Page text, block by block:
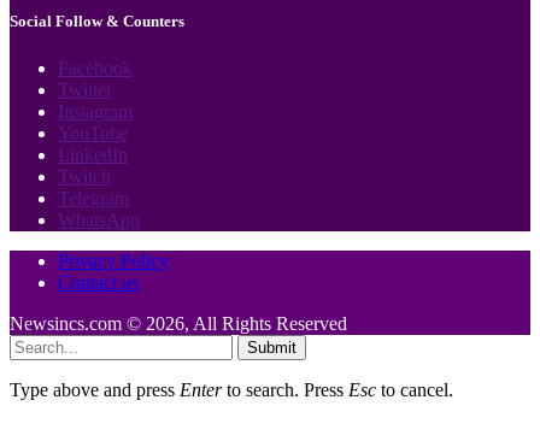
Social Follow & Counters
Facebook
Twitter
Instagram
YouTube
LinkedIn
Twitch
Telegram
WhatsApp
Privacy Policy
Contact us
Newsincs.com © 2026, All Rights Reserved
Submit
Type above and press Enterto search. Press Esc to cancel.